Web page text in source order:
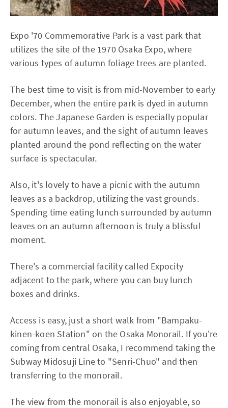
Expo '70 Commemorative Park is a vast park that
utilizes the site of the 1970 Osaka Expo, where
various types of autumn foliage trees are planted.
The best time to visit is from mid-November to early
December, when the entire park is dyed in autumn
colors. The Japanese Garden is especially popular
for autumn leaves, and the sight of autumn leaves
planted around the pond reflecting on the water
surface is spectacular.
Also, it's lovely to have a picnic with the autumn
leaves as a backdrop, utilizing the vast grounds.
Spending time eating lunch surrounded by autumn
leaves on an autumn afternoon is truly a blissful
moment.
There's a commercial facility called Expocity
adjacent to the park, where you can buy lunch
boxes and drinks.
Access is easy, just a short walk from "Bampaku-
kinen-koen Station" on the Osaka Monorail. If you're
coming from central Osaka, I recommend taking the
Subway Midosuji Line to "Senri-Chuo" and then
transferring to the monorail.
The view from the monorail is also enjoyable, so